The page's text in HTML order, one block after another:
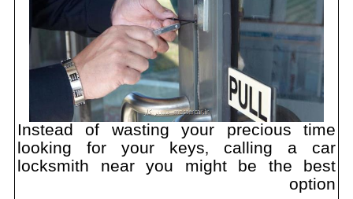
Instead of wasting your precious time
looking for your keys, calling a car
locksmith near you might be the best
option